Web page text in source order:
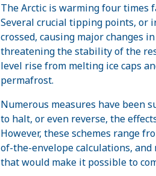
The Arctic is warming four times
Several crucial tipping points, or
crossed, causing major changes
threatening the stability of the
level rise from melting ice caps
permafrost.
Numerous measures have been
to halt, or even reverse, the
However, these schemes range
of-the-envelope calculations,
that would make it possible to